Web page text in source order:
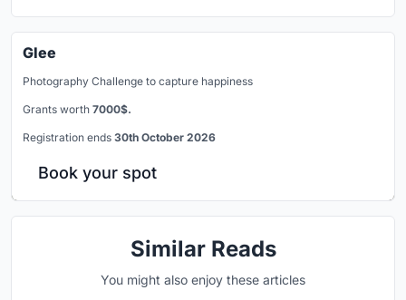
Glee
Photography Challenge to capture happiness
Grants worth 7000$.
Registration ends 30th October 2026
Book your spot
Similar Reads
You might also enjoy these articles